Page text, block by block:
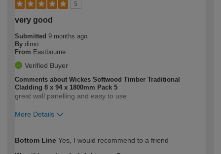
5
very good
Submitted 9 months ago
By dimo
From Eastbourne
Verified Buyer
Comments about Wickes Softwood Timber Traditional
Cladding 8 x 94 x 1800mm Pack 5
great wall panelling and easy to use
More Details
expertise?
Bottom Line Yes, I would recommend to a friend